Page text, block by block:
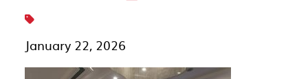
January 22, 2026